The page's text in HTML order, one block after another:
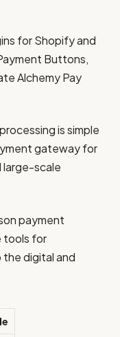
for Shopify and
Buttons,
Alchemy Pay
is simple
gateway for
large-scale
payment
tools for
digital and